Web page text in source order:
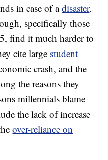
in case of adisaster.
specifically those
find it much harder to
cite large student
crash, and the
the reasons they
millennials blame
the lack of increase
over-reliance on